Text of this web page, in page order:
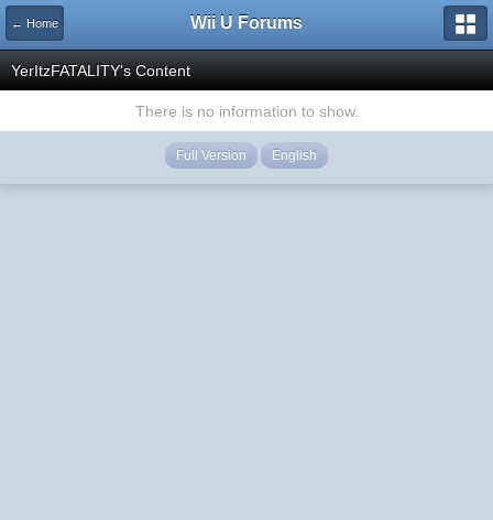
← Home Wii U Forums
YerItzFATALITY's Content
There is no information to show.
Full Version English